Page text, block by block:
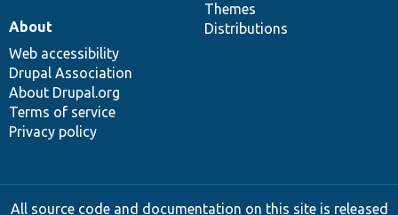
Themes
Distributions
About
Web accessibility
Drupal Association
About Drupal.org
Terms of service
Privacy policy
All source code and documentation on this site is released